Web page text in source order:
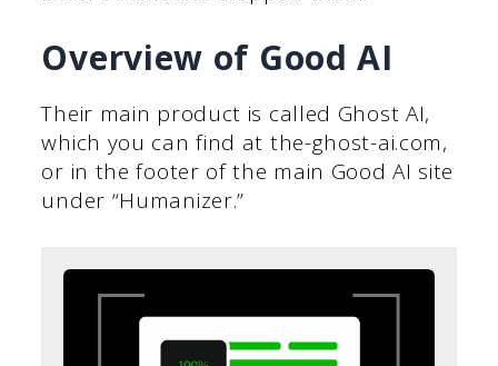
Overview of Good AI
Their main product is called Ghost AI,
which you can find at the-ghost-ai.com,
or in the footer of the main Good AI site
under “Humanizer.”